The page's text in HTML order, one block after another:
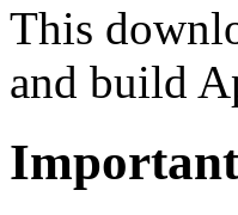
This
and build